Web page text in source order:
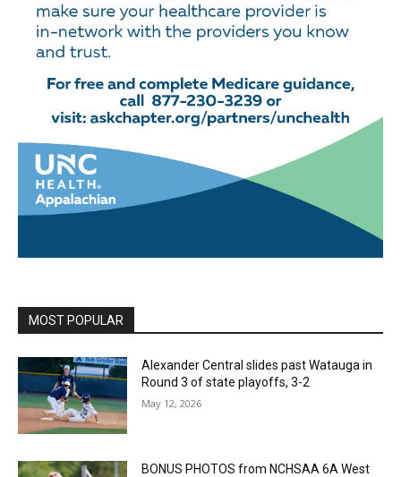
MOST POPULAR
Alexander Central slides past Watauga in
Round 3 of state playoffs, 3-2
May 12, 2026
BONUS PHOTOS from NCHSAA 6A West